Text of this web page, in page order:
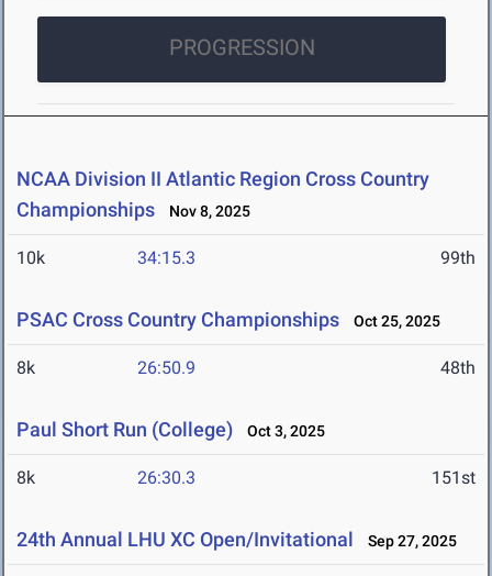
PROGRESSION
NCAA Division II Atlantic Region Cross Country
Championships
Nov 8, 2025
10k 34:15.3 99th
PSAC Cross Country Championships Oct 25, 2025
8k 26:50.9 48th
Paul Short Run (College) Oct 3, 2025
8k 26:30.3 151st
24th Annual LHU XC Open/Invitational Sep 27, 2025